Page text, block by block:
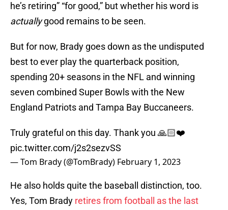
he’s retiring” “for good,” but whether his word is
actuallygood remains to be seen.
But for now, Brady goes down as the undisputed
best to ever play the quarterback position,
spending 20+ seasons in the NFL and winning
seven combined Super Bowls with the New
England Patriots and Tampa Bay Buccaneers.
Truly grateful on this day. Thank you 🙏🏻❤️
pic.twitter.com/j2s2sezvSS
— Tom Brady (@TomBrady) February 1, 2023
He also holds quite the baseball distinction, too.
Yes, Tom Brady retires from football as the last